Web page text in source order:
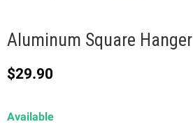
Aluminum Square Hanger
Current price
$29.90
Available